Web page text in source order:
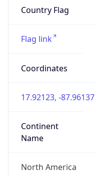
Country Flag
Flag link
Coordinates
17.92123, -87.96137
Continent
Name
North America